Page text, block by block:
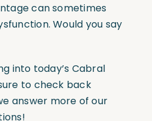
can sometimes
Would you say
into today’s Cabral
to check back
answer more of our